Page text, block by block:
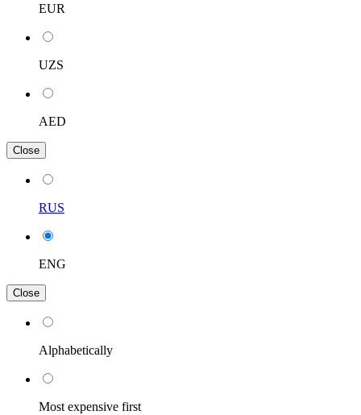
EUR
UZS
AED
Close
RUS
ENG
Close
Alphabetically
Most expensive first